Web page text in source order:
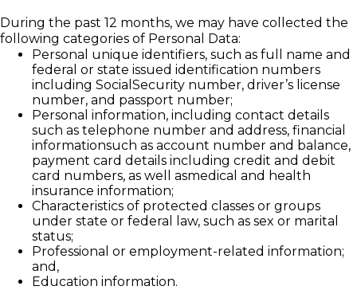
During the past 12 months, we may have collected the
following categories of Personal Data:
Personal unique identifiers, such as full name and
federal or state issued identification numbers
including SocialSecurity number, driver’s license
number, and passport number;
Personal information, including contact details
such as telephone number and address, financial
informationsuch as account number and balance,
payment card details including credit and debit
card numbers, as well asmedical and health
insurance information;
Characteristics of protected classes or groups
under state or federal law, such as sex or marital
status;
Professional or employment-related information;
and,
Education information.